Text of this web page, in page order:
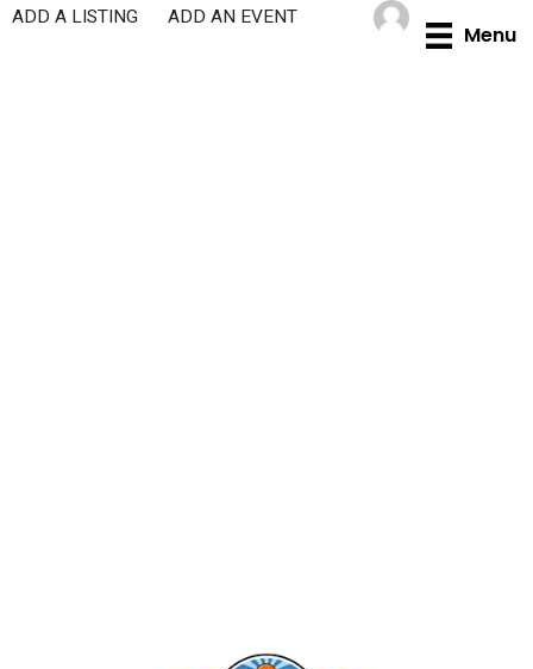
Skip
Menu
ADD A LISTING ADD AN EVENT